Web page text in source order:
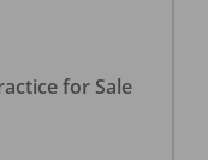
for Sale